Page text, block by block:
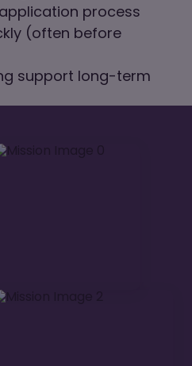
process
(often before
support long-term